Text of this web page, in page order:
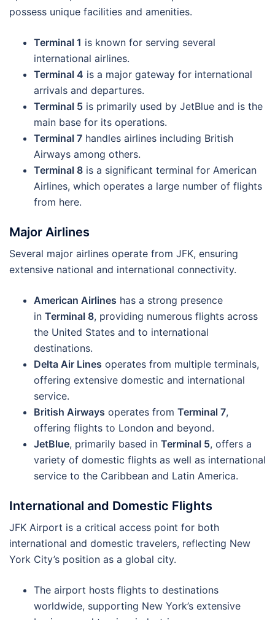
possess unique facilities and amenities.
Terminal 1 is known for serving several
international airlines.
Terminal 4 is a major gateway for international
arrivals and departures.
Terminal 5 is primarily used by JetBlue and is the
main base for its operations.
Terminal 7 handles airlines including British
Airways among others.
Terminal 8 is a significant terminal for American
Airlines, which operates a large number of flights
from here.
Major Airlines
Several major airlines operate from JFK, ensuring
extensive national and international connectivity.
American Airlines has a strong presence
in Terminal 8, providing numerous flights across
the United States and to international
destinations.
Delta Air Lines operates from multiple terminals,
offering extensive domestic and international
service.
British Airways operates from Terminal 7,
offering flights to London and beyond.
JetBlue, primarily based in Terminal 5, offers a
variety of domestic flights as well as international
service to the Caribbean and Latin America.
International and Domestic Flights
JFK Airport is a critical access point for both
international and domestic travelers, reflecting New
York City’s position as a global city.
The airport hosts flights to destinations
worldwide, supporting New York’s extensive